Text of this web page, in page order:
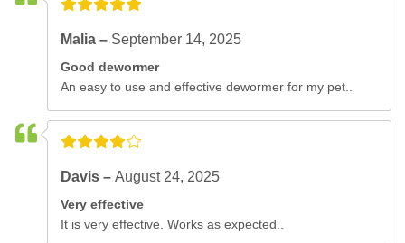
Malia – September 14, 2025
Good dewormer
An easy to use and effective dewormer for my pet..
Davis –August 24, 2025
Very effective
It is very effective. Works as expected..